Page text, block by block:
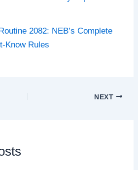
2082: NEB’s Complete
Know Rules
NEXT